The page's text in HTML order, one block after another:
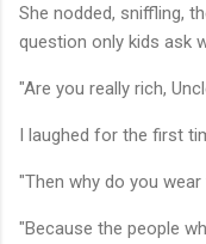
She nodded, sniffling,
question only kids ask
"Are you really rich,
I laughed for the first
"Then why do you
"Because the people